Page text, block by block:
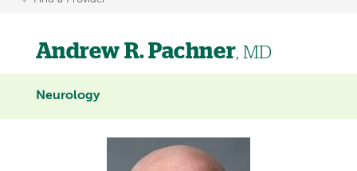
Breadcrumb
Andrew R. Pachner, MD
Neurology